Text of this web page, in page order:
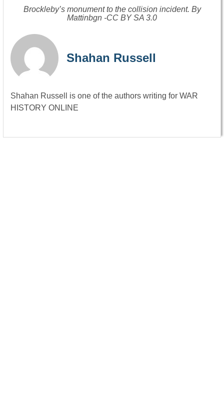
Brockleby’s monument to the collision incident. By
Mattinbgn -CC BY SA 3.0
Shahan Russell
Shahan Russell is one of the authors writing for WAR
HISTORY ONLINE